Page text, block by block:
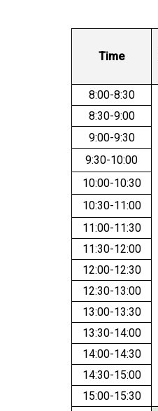
Time
8:00-8:30
8:30-9:00
9:00-9:30
9:30-10:00
10:00-10:30
10:30-11:00
11:00-11:30
11:30-12:00
12:00-12:30
12:30-13:00
13:00-13:30
13:30-14:00
14:00-14:30
14:30-15:00
15:00-15:30